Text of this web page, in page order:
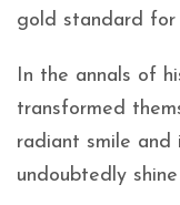
gold standard for
In the annals of
transformed
radiant smile and
undoubtedly